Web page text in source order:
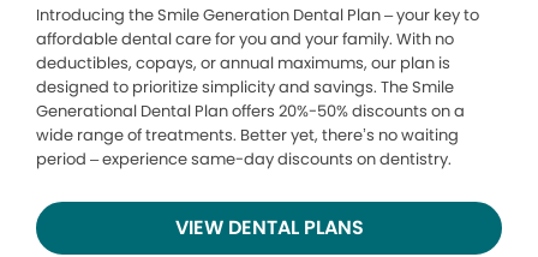
Introducing the Smile Generation Dental Plan – your key to
affordable dental care for you and your family. With no
deductibles, copays, or annual maximums, our plan is
designed to prioritize simplicity and savings. The Smile
Generational Dental Plan offers 20%-50% discounts on a
wide range of treatments. Better yet, there’s no waiting
period – experience same-day discounts on dentistry.
VIEW DENTAL PLANS